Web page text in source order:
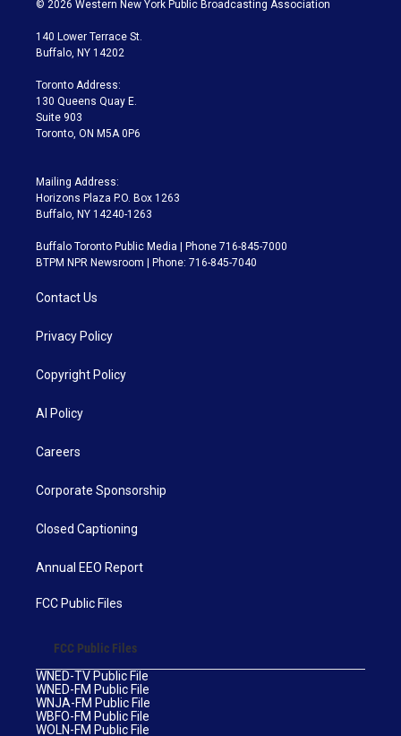
t
e
a
g
a
m
© 2026 Western New York Public Broadcasting Association
140 Lower Terrace St.
Buffalo, NY 14202
Toronto Address:
130 Queens Quay E.
Suite 903
Toronto, ON M5A 0P6
Mailing Address:
Horizons Plaza P.O. Box 1263
Buffalo, NY 14240-1263
Buffalo Toronto Public Media | Phone 716-845-7000
BTPM NPR Newsroom | Phone: 716-845-7040
Contact Us
Privacy Policy
Copyright Policy
AI Policy
Careers
Corporate Sponsorship
Closed Captioning
Annual EEO Report
FCC Public Files
FCC Public Files
WNED-TV Public File
WNED-FM Public File
WNJA-FM Public File
WBFO-FM Public File
WOLN-FM Public File